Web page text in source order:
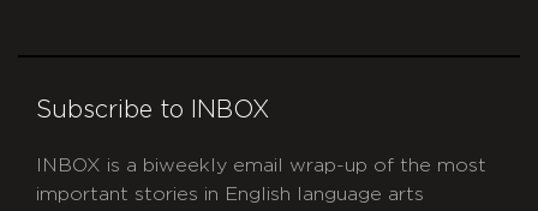
Subscribe to INBOX
INBOX is a biweekly email wrap-up of the most
important stories in English language arts